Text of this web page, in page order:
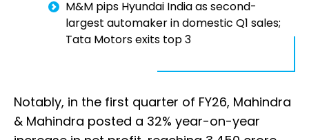
M&M pips Hyundai India as second-
largest automaker in domestic Q1 sales;
Tata Motors exits top 3
Notably, in the first quarter of FY26, Mahindra
& Mahindra posted a 32% year-on-year